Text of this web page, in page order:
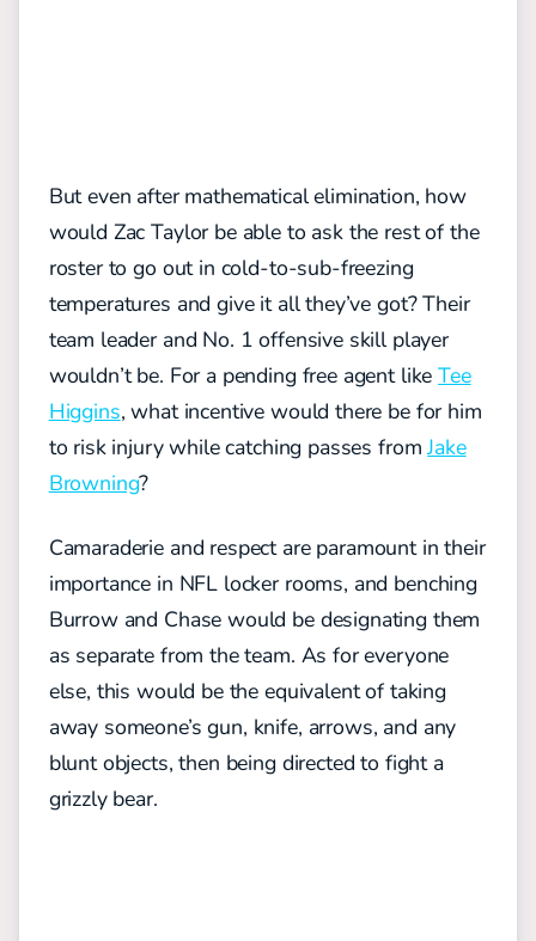
But even after mathematical elimination, how
would Zac Taylor be able to ask the rest of the
roster to go out in cold-to-sub-freezing
temperatures and give it all they’ve got? Their
team leader and No. 1 offensive skill player
wouldn’t be. For a pending free agent likeTee
Higgins, what incentive would there be for him
to risk injury while catching passes fromJake
Browning?
Camaraderie and respect are paramount in their
importance in NFL locker rooms, and benching
Burrow and Chase would be designating them
as separate from the team. As for everyone
else, this would be the equivalent of taking
away someone’s gun, knife, arrows, and any
blunt objects, then being directed to fight a
grizzly bear.